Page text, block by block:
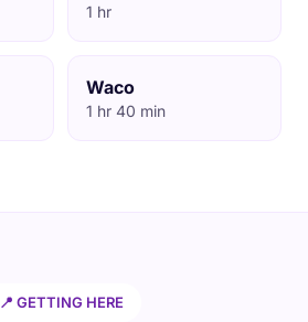
1 hr
Waco
1 hr 40 min
📍 GETTING HERE